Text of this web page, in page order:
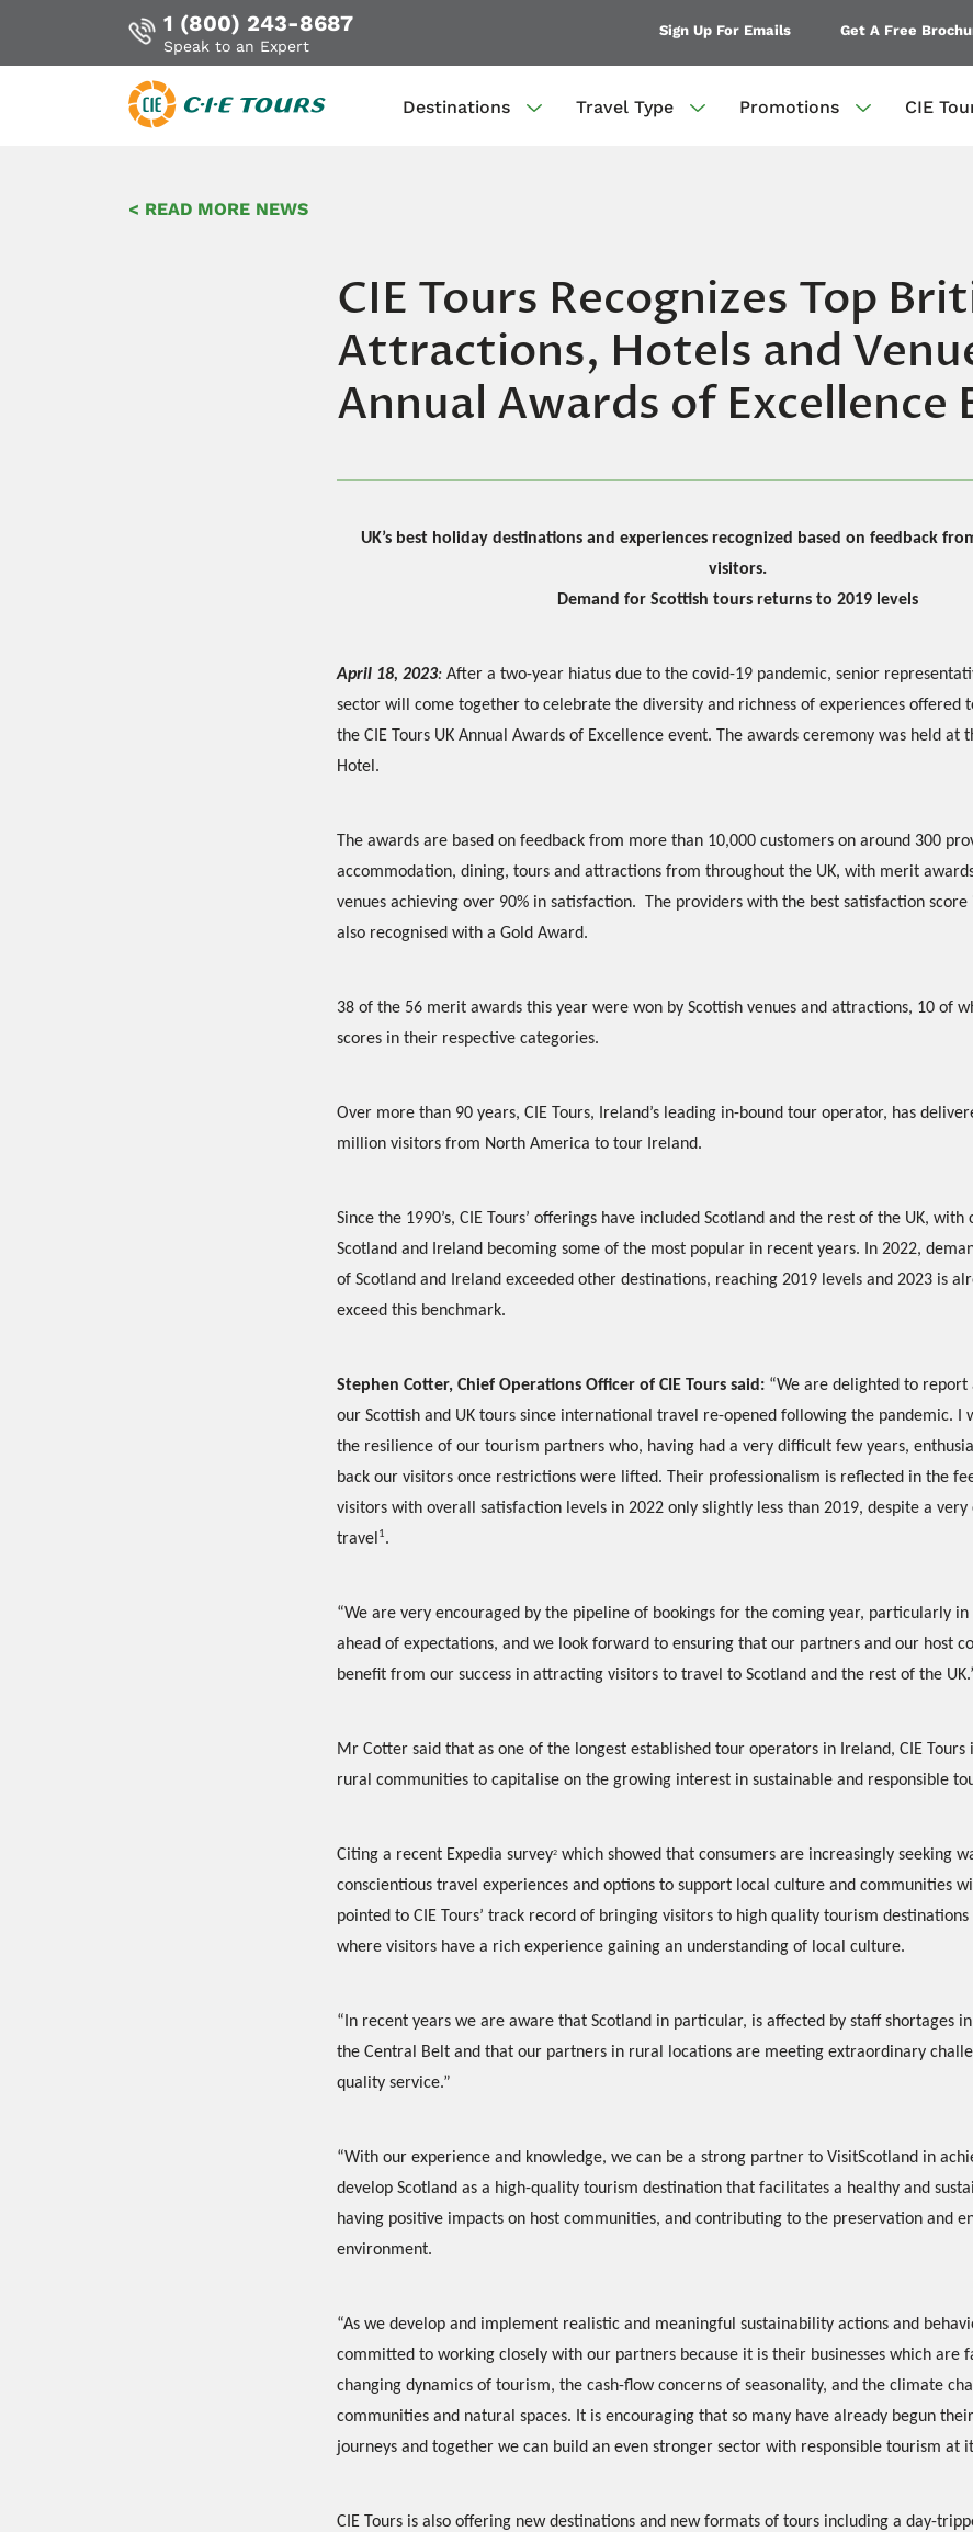
1 (800) 243-8687
Speak to an Expert
Sign Up For Emails Get A Free
Destinations Travel Type Promotions CIE
< READ MORE NEWS
CIE Tours Recognizes Top
Attractions, Hotels and
Annual Awards of Excellence
UK’s best holiday destinations and experiences recognized based on feedback
visitors.
Demand for Scottish tours returns to 2019 levels
April 18, 2023: After a two-year hiatus due to the covid-19 pandemic, senior
sector will come together to celebrate the diversity and richness of experiences offered
the CIE Tours UK Annual Awards of Excellence event. The awards ceremony was held at
Hotel.
The awards are based on feedback from more than 10,000 customers on around 300
accommodation, dining, tours and attractions from throughout the UK, with merit
venues achieving over 90% in satisfaction. The providers with the best satisfaction
also recognised with a Gold Award.
38 of the 56 merit awards this year were won by Scottish venues and attractions, 10 of
scores in their respective categories.
Over more than 90 years, CIE Tours, Ireland’s leading in-bound tour operator, has
million visitors from North America to tour Ireland.
Since the 1990’s, CIE Tours’ offerings have included Scotland and the rest of the UK,
Scotland and Ireland becoming some of the most popular in recent years. In 2022,
of Scotland and Ireland exceeded other destinations, reaching 2019 levels and 2023 is
exceed this benchmark.
Stephen Cotter, Chief Operations Officer of CIE Tours said: “We are delighted to
our Scottish and UK tours since international travel re-opened following the pandemic. I
the resilience of our tourism partners who, having had a very difficult few years,
back our visitors once restrictions were lifted. Their professionalism is reflected in the
visitors with overall satisfaction levels in 2022 only slightly less than 2019, despite a
travel 1.
“We are very encouraged by the pipeline of bookings for the coming year, particularly in
ahead of expectations, and we look forward to ensuring that our partners and our host
benefit from our success in attracting visitors to travel to Scotland and the rest of the
Mr Cotter said that as one of the longest established tour operators in Ireland, CIE
rural communities to capitalise on the growing interest in sustainable and responsible
Citing a recent Expedia survey2 which showed that consumers are increasingly seeking
conscientious travel experiences and options to support local culture and communities
pointed to CIE Tours’ track record of bringing visitors to high quality tourism
where visitors have a rich experience gaining an understanding of local culture.
“In recent years we are aware that Scotland in particular, is affected by staff shortages
the Central Belt and that our partners in rural locations are meeting extraordinary
quality service.”
“With our experience and knowledge, we can be a strong partner to VisitScotland in
develop Scotland as a high-quality tourism destination that facilitates a healthy and
having positive impacts on host communities, and contributing to the preservation and
environment.
“As we develop and implement realistic and meaningful sustainability actions and
committed to working closely with our partners because it is their businesses which are
changing dynamics of tourism, the cash-flow concerns of seasonality, and the climate
communities and natural spaces. It is encouraging that so many have already begun
journeys and together we can build an even stronger sector with responsible tourism at
CIE Tours is also offering new destinations and new formats of tours including a day-